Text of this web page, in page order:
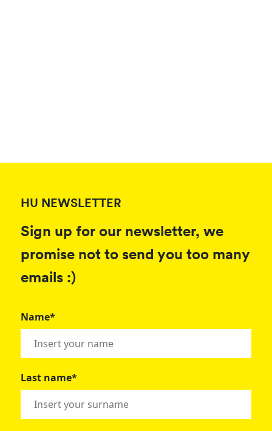
HU NEWSLETTER
Sign up for our newsletter, we
promise not to send you too many
emails :)
Name*
Last name*